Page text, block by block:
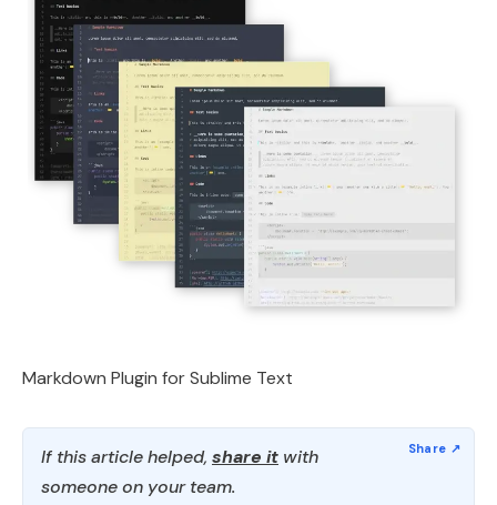
Markdown Plugin for Sublime Text
If this article helped, share it with
someone on your team.